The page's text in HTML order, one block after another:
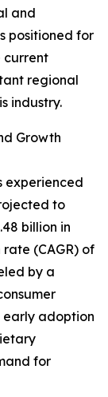
and
positioned for
current
regional
industry.
Growth
experienced
to
billion in
(CAGR) of
by a
early adoption
for